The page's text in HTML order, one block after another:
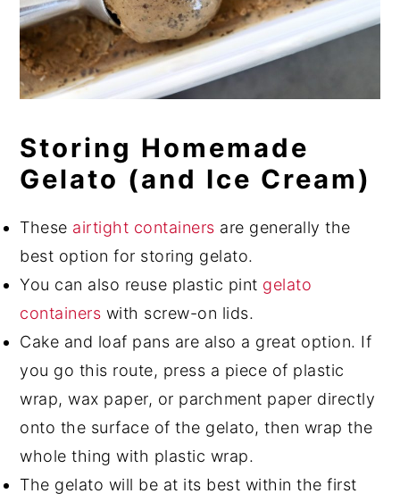
Storing Homemade
Gelato (and Ice Cream)
These airtight containers are generally the
best option for storing gelato.
You can also reuse plastic pint gelato
containers with screw-on lids.
Cake and loaf pans are also a great option. If
you go this route, press a piece of plastic
wrap, wax paper, or parchment paper directly
onto the surface of the gelato, then wrap the
whole thing with plastic wrap.
The gelato will be at its best within the first